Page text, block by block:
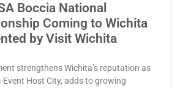
Boccia National
Coming to Wichita
by Visit Wichita
strengthens Wichita’s reputation as
Event Host City, adds to growing